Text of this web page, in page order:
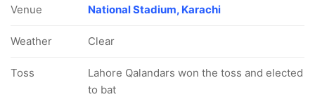
Venue National Stadium, Karachi
Weather Clear
Toss
Lahore Qalandars won the toss and elected
to bat